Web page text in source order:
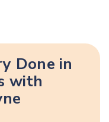
Done in
with